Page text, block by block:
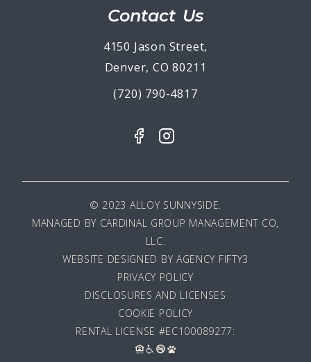
Contact Us
4150 Jason Street,
Denver, CO 80211
(720) 790-4817
© 2023 ALLOY SUNNYSIDE.
MANAGED BY CARDINAL GROUP MANAGEMENT CO,
LLC.
WEBSITE DESIGNED BY AGENCY FIFTY3
PRIVACY POLICY
DISCLOSURES AND LICENSES
COOKIE POLICY
RENTAL LICENSE #EC100089277: